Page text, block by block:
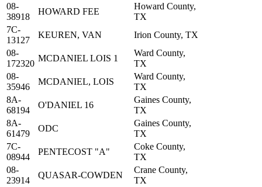
08-
38918
HOWARD FEE
Howard County,
TX
7C-
13127
KEUREN, VAN
Irion County, TX
08-
172320
MCDANIEL LOIS 1
Ward County,
TX
08-
35946
MCDANIEL, LOIS
Ward County,
TX
8A-
68194
O'DANIEL 16
Gaines County,
TX
8A-
61479
ODC
Gaines County,
TX
7C-
08944
PENTECOST "A"
Coke County,
TX
08-
23914
QUASAR-COWDEN
Crane County,
TX